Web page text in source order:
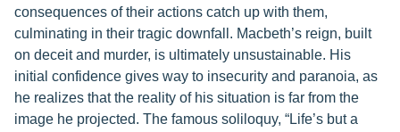
consequences of their actions catch up with them,
culminating in their tragic downfall. Macbeth’s reign, built
on deceit and murder, is ultimately unsustainable. His
initial confidence gives way to insecurity and paranoia, as
he realizes that the reality of his situation is far from the
image he projected. The famous soliloquy, “Life’s but a